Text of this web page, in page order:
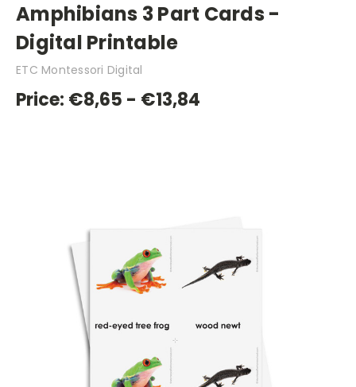
Amphibians 3 Part Cards -
Digital Printable
ETC Montessori Digital
Price: €8,65 - €13,84